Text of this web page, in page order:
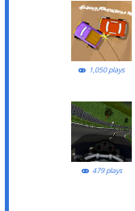
1,050 plays
479 plays